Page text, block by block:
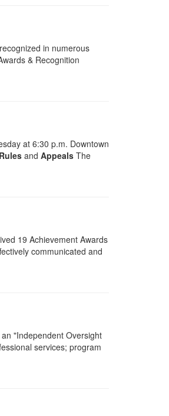
in numerous
& Recognition
at 6:30 p.m. Downtown
Rules and Appeals The
19 Achievement Awards
communicated and
"Independent Oversight
services; program